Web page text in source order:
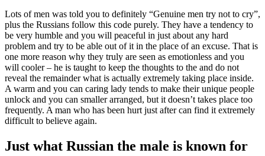
Lots of men was told you to definitely “Genuine men try not to cry”,
plus the Russians follow this code purely. They have a tendency to
be very humble and you will peaceful in just about any hard
problem and try to be able out of it in the place of an excuse. That is
one more reason why they truly are seen as emotionless and you
will cooler – he is taught to keep the thoughts to the and do not
reveal the remainder what is actually extremely taking place inside.
A warm and you can caring lady tends to make their unique people
unlock and you can smaller arranged, but it doesn’t takes place too
frequently. A man who has been hurt just after can find it extremely
difficult to believe again.
Just what Russian the male is known for